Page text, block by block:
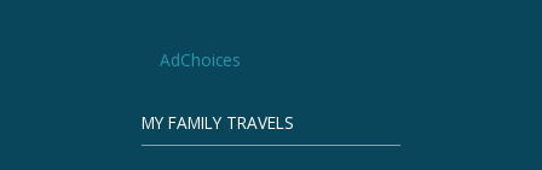
AdChoices
MY FAMILY TRAVELS